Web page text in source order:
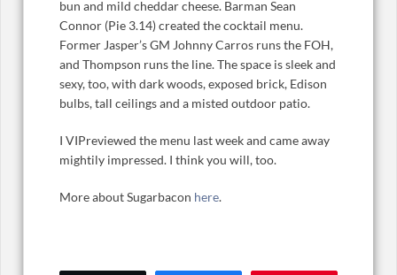
bun and mild cheddar cheese. Barman Sean
Connor (Pie 3.14) created the cocktail menu.
Former Jasper’s GM Johnny Carros runs the FOH,
and Thompson runs the line. The space is sleek and
sexy, too, with dark woods, exposed brick, Edison
bulbs, tall ceilings and a misted outdoor patio.
I VIPreviewed the menu last week and came away
mightily impressed. I think you will, too.
More about Sugarbacon here.